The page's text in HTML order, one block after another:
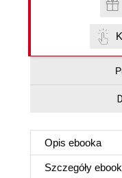
Opis ebooka
Szczegóły